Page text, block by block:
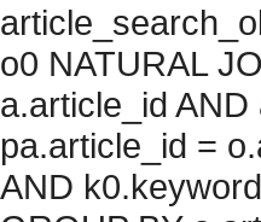
o0 NATURAL
a.article_id
pa.article_id =
AND